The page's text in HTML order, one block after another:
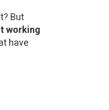
But
working
have